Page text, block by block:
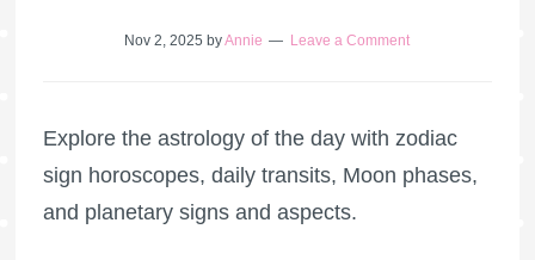
Nov 2, 2025 byAnnie Leave a Comment
Explore the astrology of the day with zodiac
sign horoscopes, daily transits, Moon phases,
and planetary signs and aspects.